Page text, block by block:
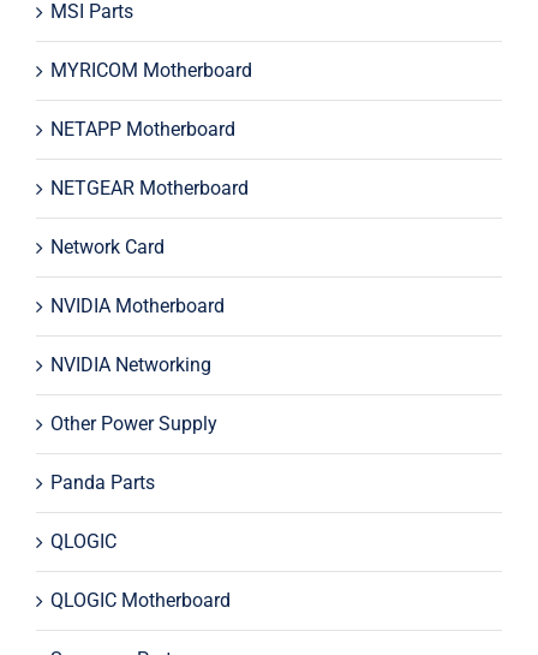
MSI Parts
MYRICOM Motherboard
NETAPP Motherboard
NETGEAR Motherboard
Network Card
NVIDIA Motherboard
NVIDIA Networking
Other Power Supply
Panda Parts
QLOGIC
QLOGIC Motherboard